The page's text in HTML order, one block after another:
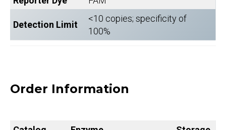
Detection Limit
<10 copies; specificity of
100%
Order Information